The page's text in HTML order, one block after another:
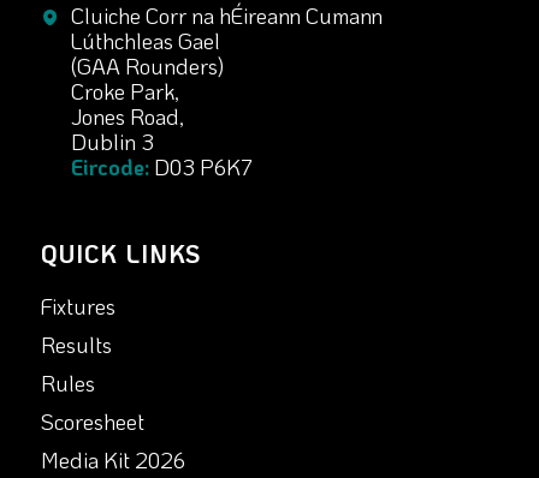
Cluiche Corr na hÉireann Cumann
Lúthchleas Gael
(GAA Rounders)
Croke Park,
Jones Road,
Dublin 3
Eircode:D03 P6K7
QUICK LINKS
Fixtures
Results
Rules
Scoresheet
Media Kit 2026